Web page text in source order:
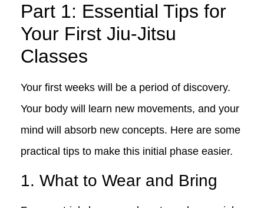
Part 1: Essential Tips for
Your First Jiu-Jitsu
Classes
Your first weeks will be a period of discovery.
Your body will learn new movements, and your
mind will absorb new concepts. Here are some
practical tips to make this initial phase easier.
1. What to Wear and Bring